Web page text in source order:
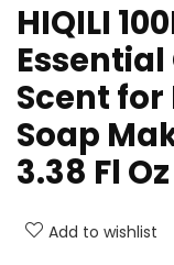
HIQILI
Scent
Soap
3.38 Fl Oz
Add to wishlist